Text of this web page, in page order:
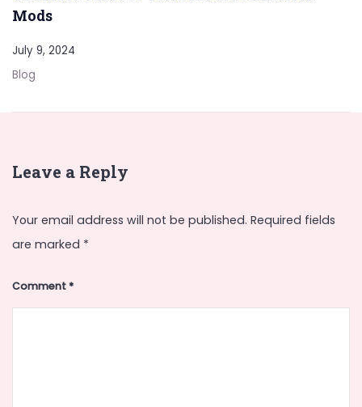
Mods
July 9, 2024
Blog
Leave a Reply
Your email address will not be published. Required fields
are marked *
Comment*